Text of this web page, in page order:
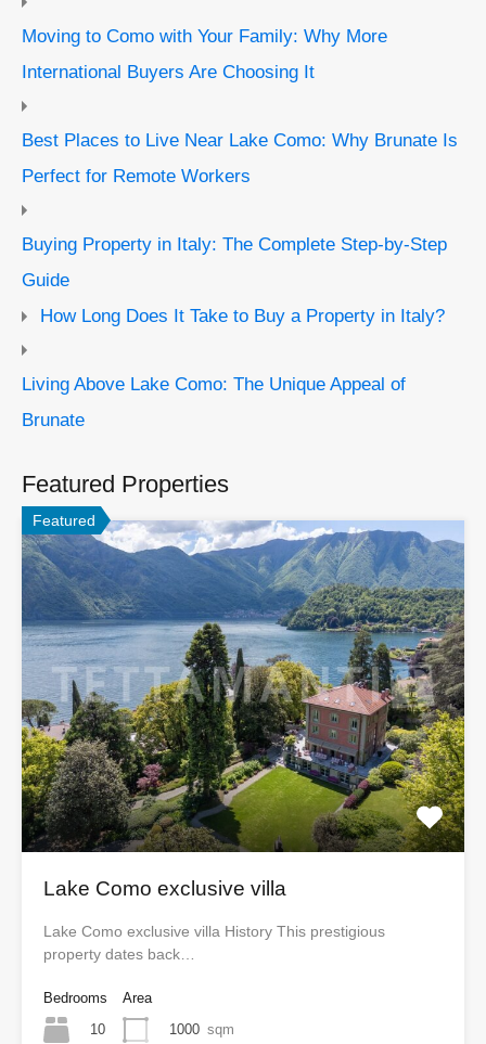
Moving to Como with Your Family: Why More
International Buyers Are Choosing It
Best Places to Live Near Lake Como: Why Brunate Is
Perfect for Remote Workers
Buying Property in Italy: The Complete Step-by-Step
Guide
How Long Does It Take to Buy a Property in Italy?
Living Above Lake Como: The Unique Appeal of
Brunate
Featured Properties
Featured
Lake Como exclusive villa
Lake Como exclusive villa History This prestigious
property dates back…
Bedrooms
10
Area
1000 sqm